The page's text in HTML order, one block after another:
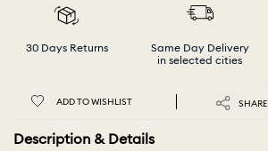
30 Days Returns
Same Day Delivery
in selected cities
ADD TO WISHLIST SHARE
Description & Details